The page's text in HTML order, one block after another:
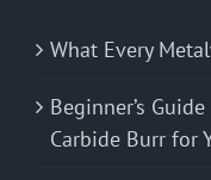
What Every
Beginner’s
Carbide Burr for